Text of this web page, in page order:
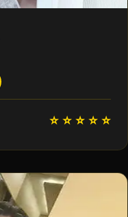
⭐ ⭐ ⭐ ⭐ ⭐